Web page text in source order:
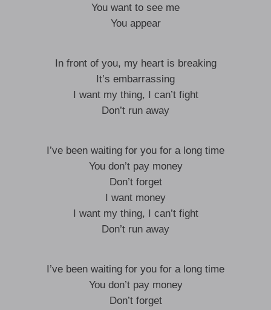
You want to see me
You appear
In front of you, my heart is breaking
It’s embarrassing
I want my thing, I can’t fight
Don’t run away
I’ve been waiting for you for a long time
You don’t pay money
Don’t forget
I want money
I want my thing, I can’t fight
Don’t run away
I’ve been waiting for you for a long time
You don’t pay money
Don’t forget